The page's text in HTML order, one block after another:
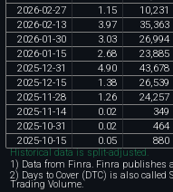
2026-02-27 1 .15 10,231
2026-02-13 3.97 35,363
2026-01-30 3.03 26,994
2026-01-15 2.68 23,885
2025-12-31 4.90 43,678
2025-12-15 1 .38 26,539
2025-11-28 1 .26 24,257
2025-11-14 0.02 349
2025-10-31 0.02 464
2025-10-15 0.05 880
Historical data is split-adjusted.
1) Data from Finra. Finra publishes
2) Days to Cover (DTC) is also
Trading Volume.